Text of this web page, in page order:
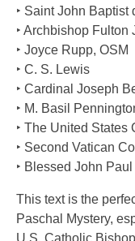
‣ Saint John Baptist
‣ Archbishop Fulton
‣ Joyce Rupp, OSM
‣ C. S. Lewis
‣ Cardinal Joseph
‣ M. Basil
‣ The United States
‣ Second Vatican
‣ Blessed John Paul II
This text is the
Paschal Mystery,
U.S. Catholic